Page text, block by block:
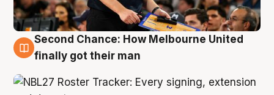
8 Aug
Second Chance: How Melbourne United
finally got their man